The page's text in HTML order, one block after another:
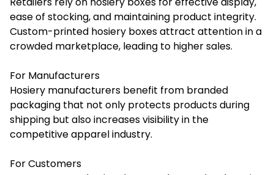
ease of stocking, and maintaining product integrity.
Custom-printed hosiery boxes attract attention in a
crowded marketplace, leading to higher sales.
For Manufacturers
Hosiery manufacturers benefit from branded
packaging that not only protects products during
shipping but also increases visibility in the
competitive apparel industry.
For Customers